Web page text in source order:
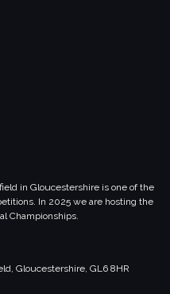
in Gloucestershire is one of the
In 2025 we are hosting the
Championships.
Gloucestershire, GL6 8HR